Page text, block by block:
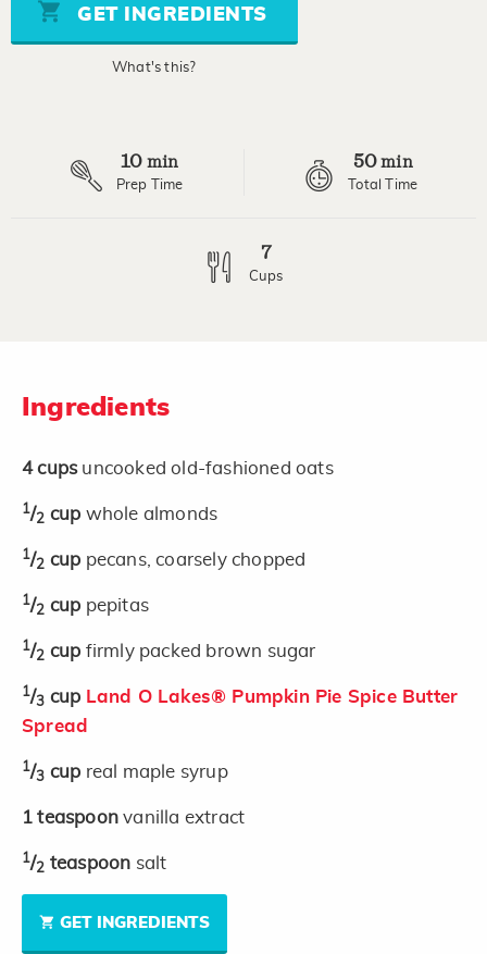
page
link.
GET INGREDIENTS
What's this?
10 min
Prep Time
50min
Total Time
7
Cups
Ingredients
4 cups uncooked old-fashioned oats
1/2 cup whole almonds
1/2 cup pecans, coarsely chopped
1/2 cup pepitas
1/2 cup firmly packed brown sugar
1/3 cup Land O Lakes® Pumpkin Pie Spice Butter
Spread
1/3 cup real maple syrup
1 teaspoonvanilla extract
1/2 teaspoon salt
GET INGREDIENTS